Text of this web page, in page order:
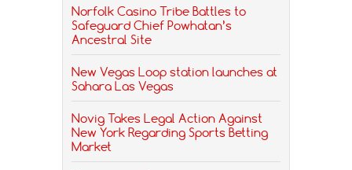
Norfolk Casino Tribe Battles to
Safeguard Chief Powhatan’s
Ancestral Site
New Vegas Loop station launches at
Sahara Las Vegas
Novig Takes Legal Action Against
New York Regarding Sports Betting
Market